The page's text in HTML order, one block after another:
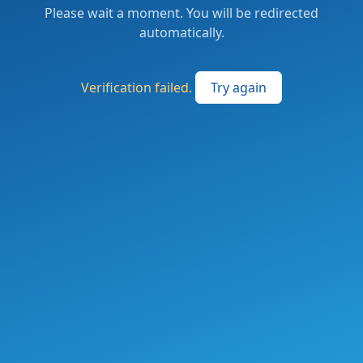
Please wait a moment. You will be redirected
automatically.
Verification failed. Try again